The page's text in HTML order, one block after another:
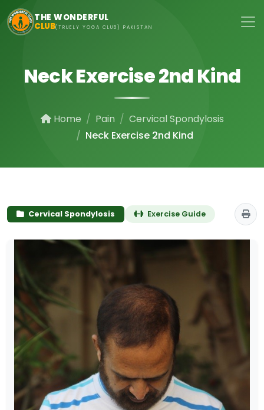
Skip to main content
THE WONDERFUL
CLUB(TRUELY YOGA CLUB) PAKISTAN
Neck Exercise 2nd Kind
Home Pain
Cervical Spondylosis
Neck Exercise 2nd Kind
Cervical Spondylosis Exercise Guide